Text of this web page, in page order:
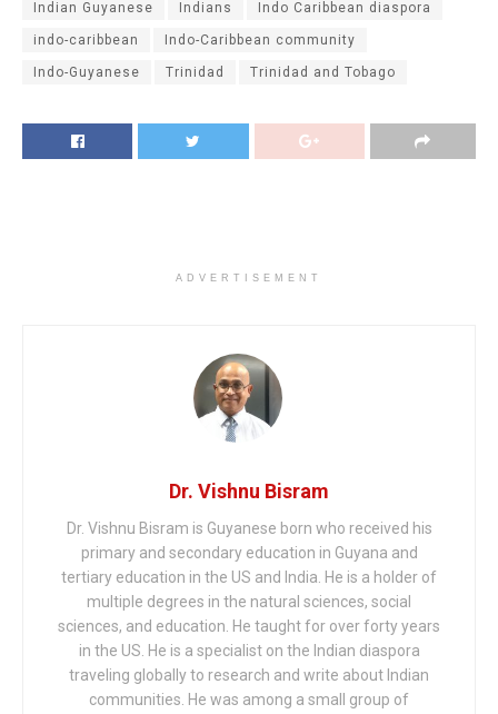
Indian Guyanese Indians Indo Caribbean diaspora
indo-caribbean Indo-Caribbean community
Indo-Guyanese Trinidad Trinidad and Tobago
ADVERTISEMENT
Dr. Vishnu Bisram
Dr. Vishnu Bisram is Guyanese born who received his
primary and secondary education in Guyana and
tertiary education in the US and India. He is a holder of
multiple degrees in the natural sciences, social
sciences, and education. He taught for over forty years
in the US. He is a specialist on the Indian diaspora
traveling globally to research and write about Indian
communities. He was among a small group of